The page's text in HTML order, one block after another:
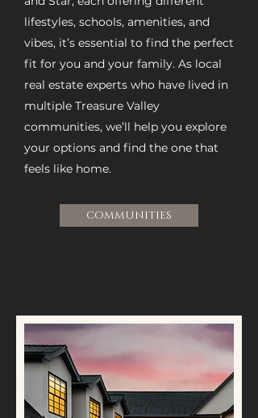
lifestyles, schools, amenities, and
vibes, it’s essential to find the perfect
fit for you and your family. As local
real estate experts who have lived in
multiple Treasure Valley
communities, we’ll help you explore
your options and find the one that
feels like home.
COMMUNITIES